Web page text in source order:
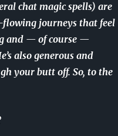
chat magic spells) are
flowing journeys that feel
and — of course —
also generous and
your butt off. So, to the